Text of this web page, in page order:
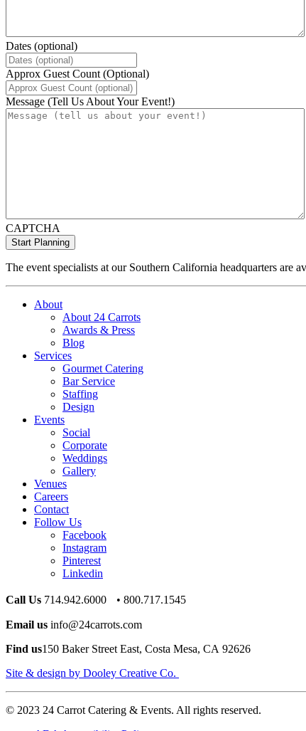
Dates (optional)
Approx Guest Count (Optional)
Message (Tell Us About Your Event!)
CAPTCHA
The event specialists at our Southern California headquarters are
About
About 24 Carrots
Awards & Press
Blog
Services
Gourmet Catering
Bar Service
Staffing
Design
Events
Social
Corporate
Weddings
Gallery
Venues
Careers
Contact
Follow Us
Facebook
Instagram
Pinterest
Linkedin
Call Us 714.942.6000 • 800.717.1545
Email us info@24carrots.com
Find us150 Baker Street East, Costa Mesa, CA 92626
Site & design by Dooley Creative Co.
© 2023 24 Carrot Catering & Events. All rights reserved.